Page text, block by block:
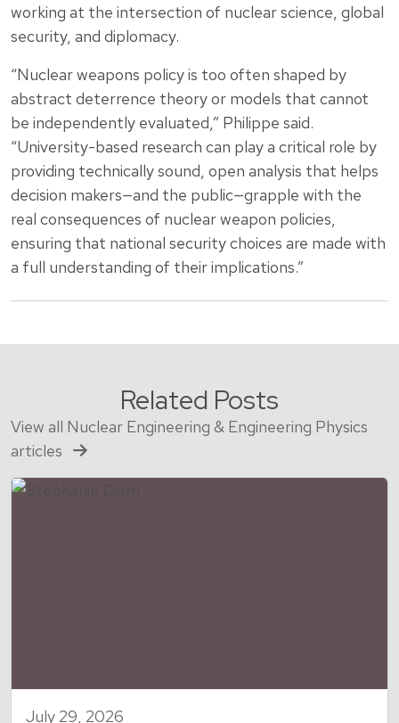
working at the intersection of nuclear science, global
security, and diplomacy.
“Nuclear weapons policy is too often shaped by
abstract deterrence theory or models that cannot
be independently evaluated,” Philippe said.
“University-based research can play a critical role by
providing technically sound, open analysis that helps
decision makers—and the public—grapple with the
real consequences of nuclear weapon policies,
ensuring that national security choices are made with
a full understanding of their implications.”
Related Posts
View all Nuclear Engineering & Engineering Physics
articles
July 29, 2026